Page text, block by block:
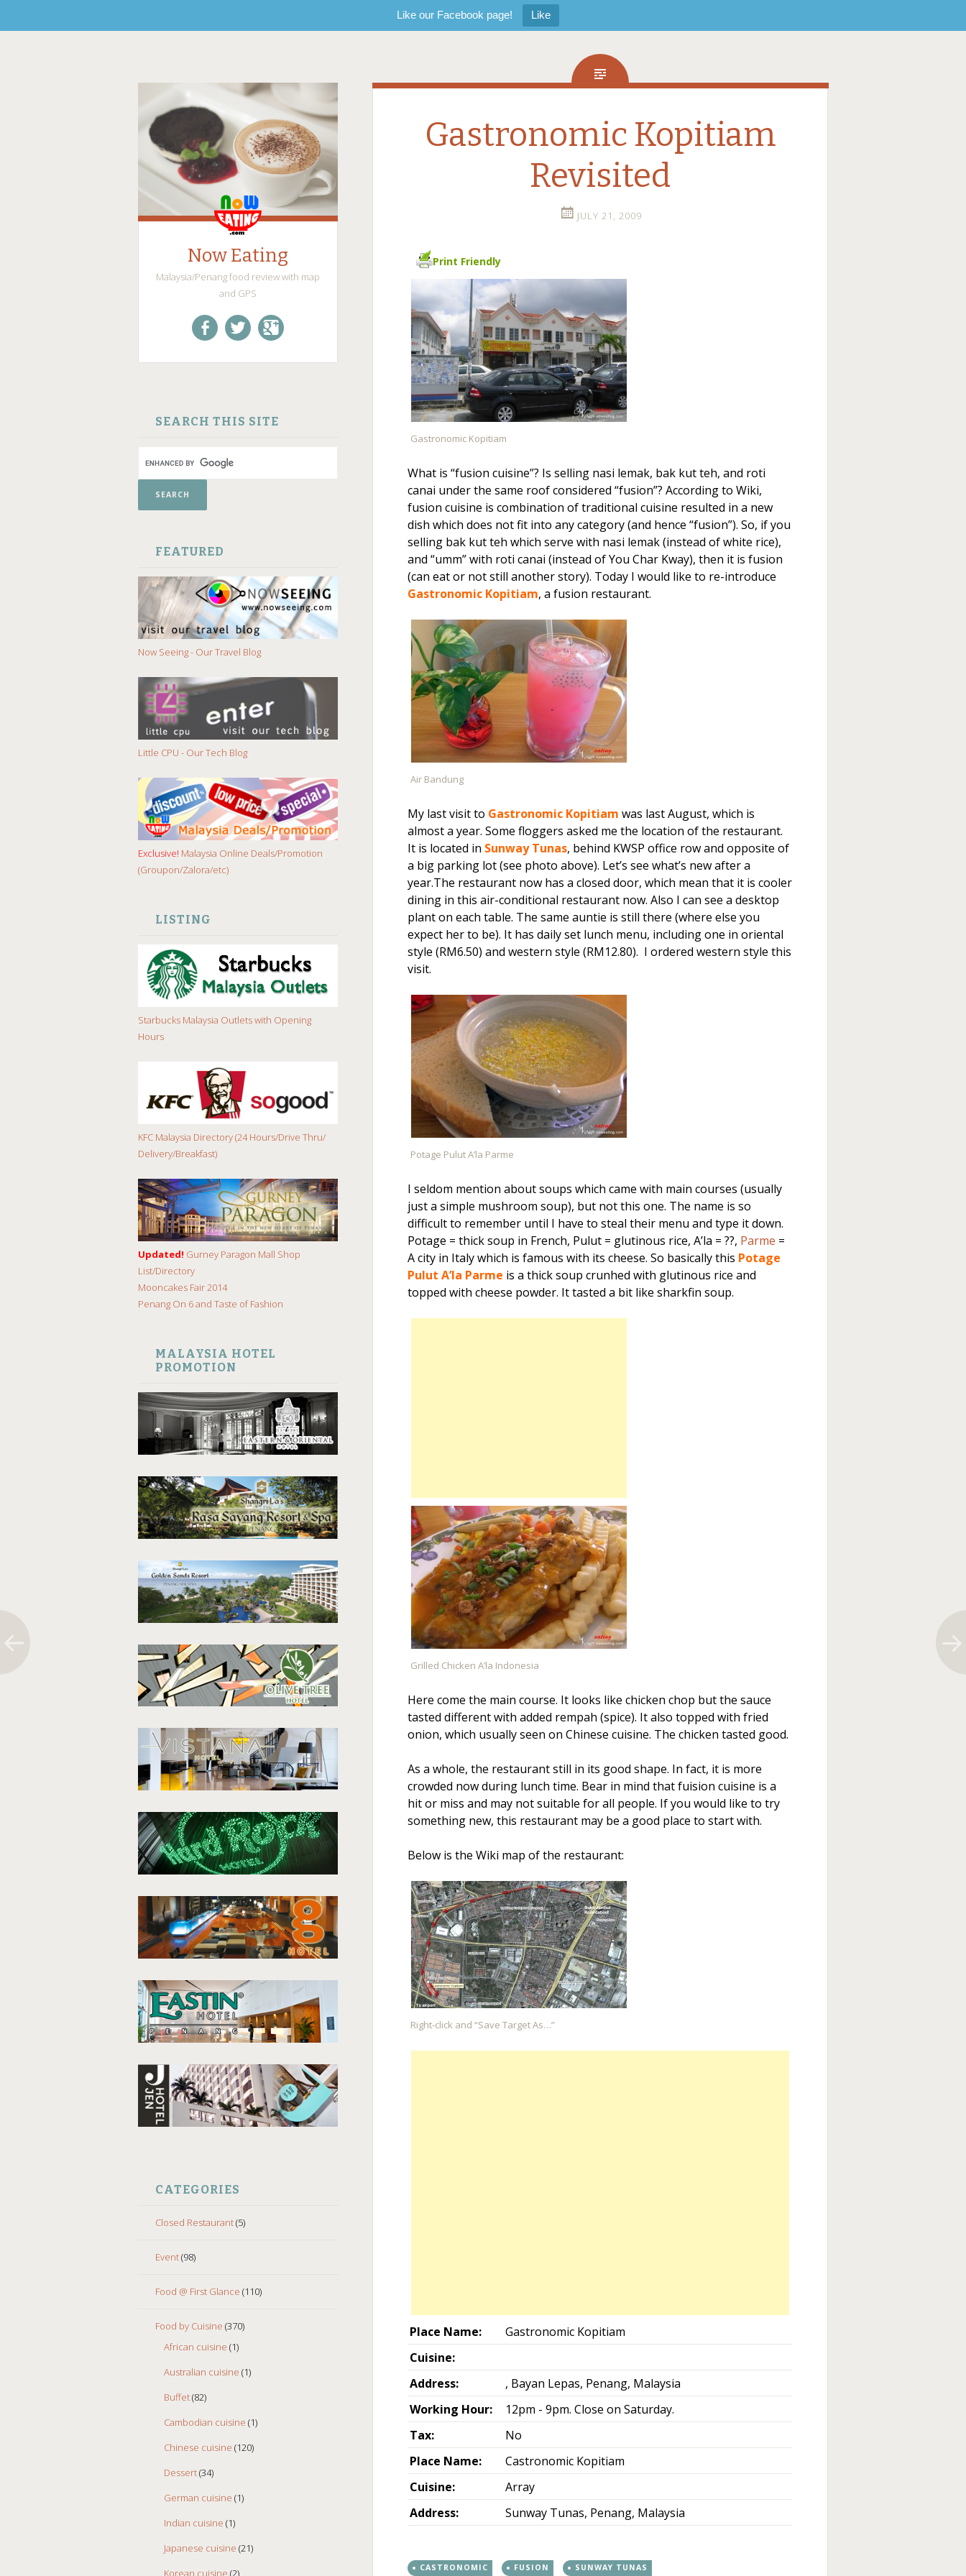
Like our Facebook page! Like
Now Eating
Malaysia/Penang food review with map
and GPS
SEARCH THIS SITE
FEATURED
Now Seeing - Our Travel Blog
Little CPU - Our Tech Blog
Exclusive! Malaysia Online Deals/Promotion
(Groupon/Zalora/etc)
LISTING
Starbucks Malaysia Outlets with Opening
Hours
KFC Malaysia Directory (24 Hours/Drive Thru/
Delivery/Breakfast)
Updated! Gurney Paragon Mall Shop
List/Directory
Mooncakes Fair 2014
Penang On 6 and Taste of Fashion
MALAYSIA HOTEL
PROMOTION
CATEGORIES
Closed Restaurant(5)
Event(98)
Food @ First Glance (110)
Food by Cuisine (370)
African cuisine (1)
Australian cuisine (1)
Buffet(82)
Cambodian cuisine (1)
Chinese cuisine (120)
Dessert(34)
German cuisine (1)
Indian cuisine (1)
Japanese cuisine (21)
Gastronomic Kopitiam
Revisited
JULY 21, 2009
Print Friendly
Gastronomic Kopitiam
What is “fusion cuisine”? Is selling nasi lemak, bak kut teh, and roti
canai under the same roof considered “fusion”? According to Wiki,
fusion cuisine is combination of traditional cuisine resulted in a new
dish which does not fit into any category (and hence “fusion”). So, if you
selling bak kut teh which serve with nasi lemak (instead of white rice),
and “umm” with roti canai (instead of You Char Kway), then it is fusion
(can eat or not still another story). Today I would like to re-introduce
Gastronomic Kopitiam, a fusion restaurant.
Air Bandung
My last visit to Gastronomic Kopitiamwas last August, which is
almost a year. Some floggers asked me the location of the restaurant.
It is located in Sunway Tunas, behind KWSP office row and opposite of
a big parking lot (see photo above). Let’s see what’s new after a
year.The restaurant now has a closed door, which mean that it is cooler
dining in this air-conditional restaurant now. Also I can see a desktop
plant on each table. The same auntie is still there (where else you
expect her to be). It has daily set lunch menu, including one in oriental
style (RM6.50) and western style (RM12.80). I ordered western style this
visit.
Potage Pulut A’la Parme
I seldom mention about soups which came with main courses (usually
just a simple mushroom soup), but not this one. The name is so
difficult to remember until I have to steal their menu and type it down.
Potage = thick soup in French, Pulut = glutinous rice, A’la = ??, Parme =
A city in Italy which is famous with its cheese. So basically this Potage
Pulut A’la Parme is a thick soup crunhed with glutinous rice and
topped with cheese powder. It tasted a bit like sharkfin soup.
Grilled Chicken A’la Indonesia
Here come the main course. It looks like chicken chop but the sauce
tasted different with added rempah (spice). It also topped with fried
onion, which usually seen on Chinese cuisine. The chicken tasted good.
As a whole, the restaurant still in its good shape. In fact, it is more
crowded now during lunch time. Bear in mind that fuision cuisine is a
hit or miss and may not suitable for all people. If you would like to try
something new, this restaurant may be a good place to start with.
Below is the Wiki map of the restaurant:
Right-click and “Save Target As…”
Place Name:
Gastronomic Kopitiam
Cuisine:
Address:
, Bayan Lepas, Penang, Malaysia
Working Hour:
12pm - 9pm. Close on Saturday.
Tax:
No
Place Name:
Castronomic Kopitiam
Cuisine:
Array
Address:
Sunway Tunas, Penang, Malaysia
CASTRONOMIC FUSION SUNWAY TUNAS